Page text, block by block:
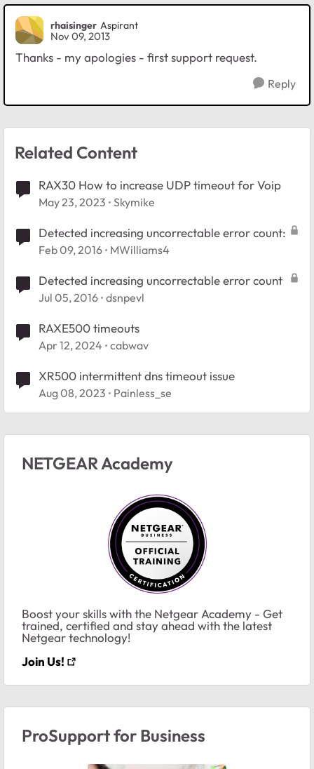
rhaisinger Aspirant
Nov 09, 2013
Thanks - my apologies - first support request.
Reply
Related Content
RAX30 How to increase UDP timeout for Voip
May 23, 2023 Skymike
Detected increasing uncorrectable error count:
Feb 09, 2016 MWilliams4
Detected increasing uncorrectable error count
Jul 05, 2016 dsnpevl
RAXE500 timeouts
Apr 12, 2024 cabwav
XR500 intermittent dns timeout issue
Aug 08, 2023 Painless_se
NETGEAR Academy
Boost your skills with the Netgear Academy - Get
trained, certified and stay ahead with the latest
Netgear technology!
Join Us!
ProSupport for Business